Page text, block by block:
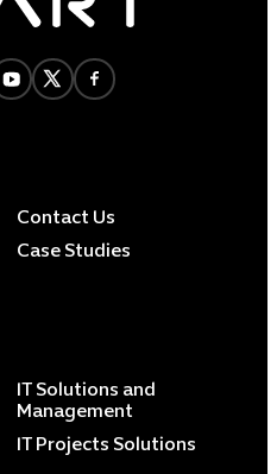
Contact Us
Case Studies
IT Solutions and
Management
IT Projects Solutions